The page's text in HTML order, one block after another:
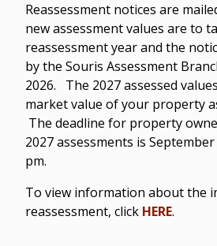
Reassessment notices are
new assessment values are to
reassessment year and the
by the Souris Assessment
2026. The 2027 assessed
market value of your property
The deadline for property
2027 assessments is
pm.
To view information about the
reassessment, click HERE.